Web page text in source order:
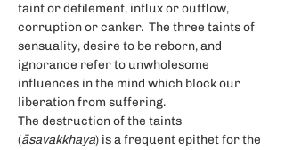
taint or defilement, influx or outflow,
corruption or canker.  The three taints of
sensuality, desire to be reborn, and
ignorance refer to unwholesome
influences in the mind which block our
liberation from suffering.
The destruction of the taints
(āsavakkhaya) is a frequent epithet for the